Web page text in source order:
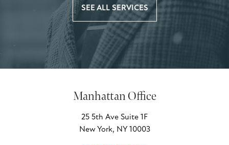
SEE ALL SERVICES
Manhattan Office
25 5th Ave Suite 1F
New York, NY 10003